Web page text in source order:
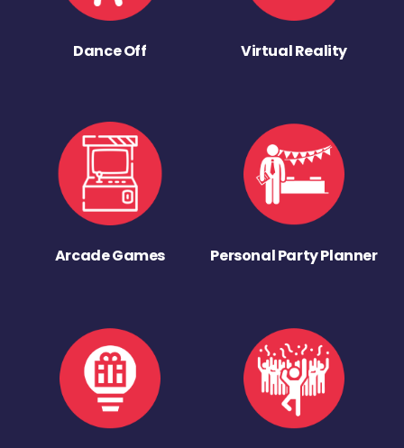
Dance Off Virtual Reality
Arcade Games Personal Party Planner